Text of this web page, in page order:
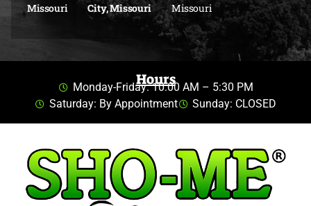
Missouri
City, Missouri
Missouri
Hours
Monday-Friday: 10:00 AM – 5:30 PM
Saturday: By Appointment
Sunday: CLOSED